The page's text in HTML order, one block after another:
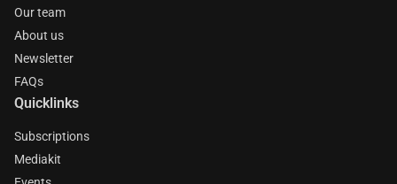
Our team
About us
Newsletter
FAQs
Quicklinks
Subscriptions
Mediakit